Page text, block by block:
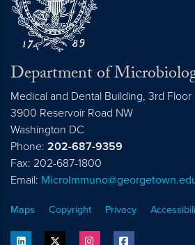
Department of
Medical and Dental Building, 3rd Floor
3900 Reservoir Road NW
Washington DC
Phone: 202-687-9359
Fax: 202-687-1800
Email:
Maps Copyright Privacy
linkedin twitter instagram